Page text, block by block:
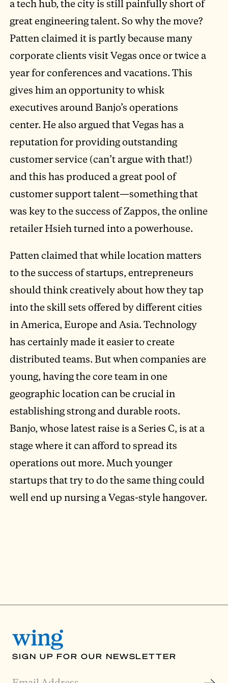
a tech hub, the city is still painfully short of
great engineering talent. So why the move?
Patten claimed it is partly because many
corporate clients visit Vegas once or twice a
year for conferences and vacations. This
gives him an opportunity to whisk
executives around Banjo’s operations
center. He also argued that Vegas has a
reputation for providing outstanding
customer service (can’t argue with that!)
and this has produced a great pool of
customer support talent—something that
was key to the success of Zappos, the online
retailer Hsieh turned into a powerhouse.
Patten claimed that while location matters
to the success of startups, entrepreneurs
should think creatively about how they tap
into the skill sets offered by different cities
in America, Europe and Asia. Technology
has certainly made it easier to create
distributed teams. But when companies are
young, having the core team in one
geographic location can be crucial in
establishing strong and durable roots.
Banjo, whose latest raise is a Series C, is at a
stage where it can afford to spread its
operations out more. Much younger
startups that try to do the same thing could
well end up nursing a Vegas-style hangover.
SIGN UP FOR OUR NEWSLETTER